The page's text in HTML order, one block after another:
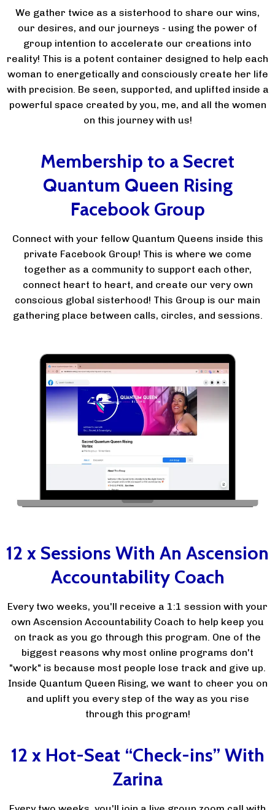
We gather twice as a sisterhood to share our wins,
our desires, and our journeys - using the power of
group intention to accelerate our creations into
reality! This is a potent container designed to help each
woman to energetically and consciously create her life
with precision. Be seen, supported, and uplifted inside a
powerful space created by you, me, and all the women
on this journey with us!
Membership to a Secret
Quantum Queen Rising
Facebook Group
Connect with your fellow Quantum Queens inside this
private Facebook Group! This is where we come
together as a community to support each other,
connect heart to heart, and create our very own
conscious global sisterhood! This Group is our main
gathering place between calls, circles, and sessions.
12 x Sessions With An Ascension
Accountability Coach
Every two weeks, you'll receive a 1:1 session with your
own Ascension Accountability Coach to help keep you
on track as you go through this program. One of the
biggest reasons why most online programs don't
"work" is because most people lose track and give up.
Inside Quantum Queen Rising, we want to cheer you on
and uplift you every step of the way as you rise
through this program!
12 x Hot-Seat “Check-ins” With
Zarina